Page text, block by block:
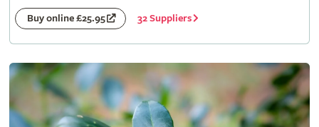
Buy online £25.95 32 Suppliers